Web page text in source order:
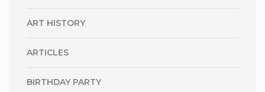
ART HISTORY
ARTICLES
BIRTHDAY PARTY